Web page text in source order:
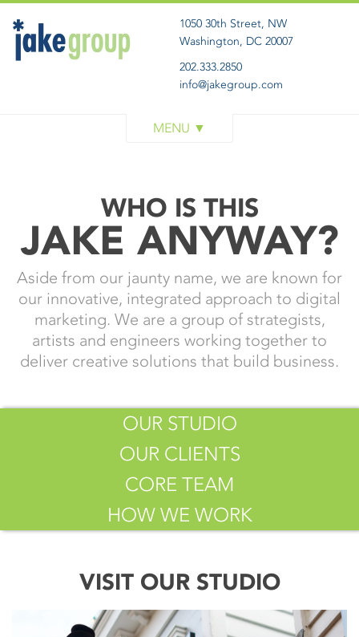
1050 30th Street, NW
Washington, DC 20007
202.333.2850
info@jakegroup.com
WORK
ABOUT
GET IN TOUCH
WHO IS THIS
JAKE ANYWAY?
Aside from our jaunty name, we are known for
our innovative, integrated approach to digital
marketing. We are a group of strategists,
artists and engineers working together to
deliver creative solutions that build business.
OUR STUDIO
OUR CLIENTS
CORE TEAM
HOW WE WORK
VISIT OUR STUDIO